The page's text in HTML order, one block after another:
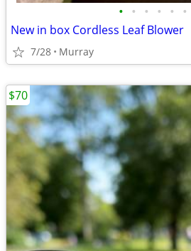
• • • • • •
New in box Cordless Leaf Blower
7/28 Murray
$70